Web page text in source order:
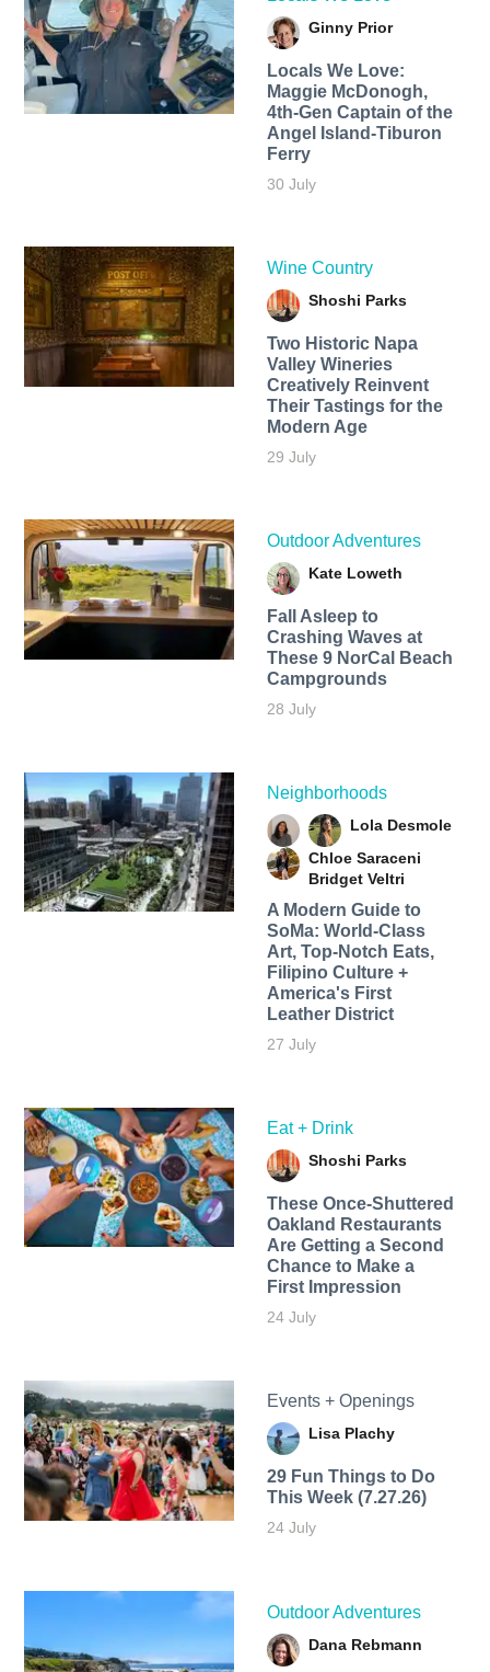
Ginny Prior
Locals We Love:
Maggie McDonogh,
4th-Gen Captain of the
Angel Island-Tiburon
Ferry
30 July
Wine Country
Shoshi Parks
Two Historic Napa
Valley Wineries
Creatively Reinvent
Their Tastings for the
Modern Age
29 July
Outdoor Adventures
Kate Loweth
Fall Asleep to
Crashing Waves at
These 9 NorCal Beach
Campgrounds
28 July
Neighborhoods
Lola Desmole
Chloe Saraceni
Bridget Veltri
A Modern Guide to
SoMa: World-Class
Art, Top-Notch Eats,
Filipino Culture +
America's First
Leather District
27 July
Eat + Drink
Shoshi Parks
These Once-Shuttered
Oakland Restaurants
Are Getting a Second
Chance to Make a
First Impression
24 July
Events + Openings
Lisa Plachy
29 Fun Things to Do
This Week (7.27.26)
24 July
Outdoor Adventures
Dana Rebmann